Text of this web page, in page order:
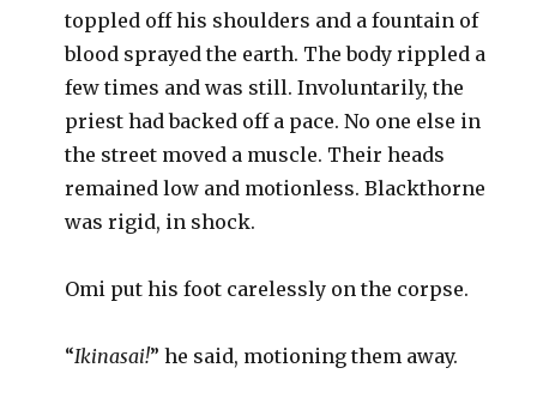
toppled off his shoulders and a fountain of
blood sprayed the earth. The body rippled a
few times and was still. Involuntarily, the
priest had backed off a pace. No one else in
the street moved a muscle. Their heads
remained low and motionless. Blackthorne
was rigid, in shock.
Omi put his foot carelessly on the corpse.
“Ikinasai!” he said, motioning them away.